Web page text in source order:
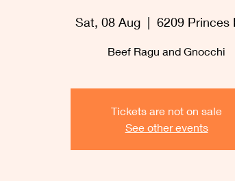
Sat, 08 Aug
  |
6209 Princes
Beef Ragu and Gnocchi
Tickets are not on sale
See other events